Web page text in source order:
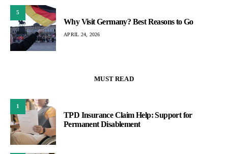
5
Why Visit Germany? Best Reasons to Go
APRIL 24, 2026
MUST READ
1
TPD Insurance Claim Help: Support for
Permanent Disablement